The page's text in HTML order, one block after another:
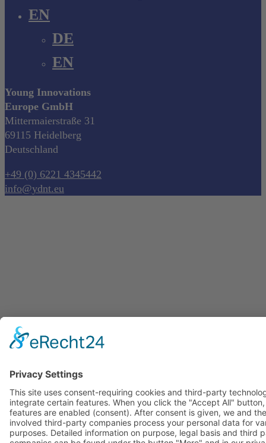
EN
DE
EN
Young Innovations
Europe GmbH
Mittermaierstraße 31
69115 Heidelberg
Deutschland
+49 (0) 6221 4345442
info@ydnt.eu